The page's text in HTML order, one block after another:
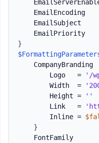
EmailEncoding
EmailSubject
EmailPriority
}
CompanyBranding
        Logo   =
'/
        Width  =
        Height =
''
        Link   =
        Inline =
}
FontFamily